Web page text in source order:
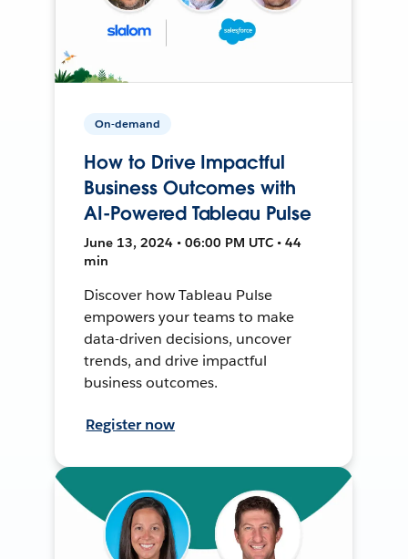
On-demand
How to Drive Impactful
Business Outcomes with
AI-Powered Tableau Pulse
June 13, 2024 • 06:00 PM UTC • 44
min
Discover how Tableau Pulse
empowers your teams to make
data-driven decisions, uncover
trends, and drive impactful
business outcomes.
Register now